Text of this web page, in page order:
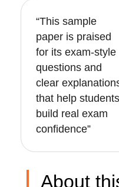
“This sample
paper is praised
for its exam-style
questions and
clear
that help students
build real exam
confidence”
About